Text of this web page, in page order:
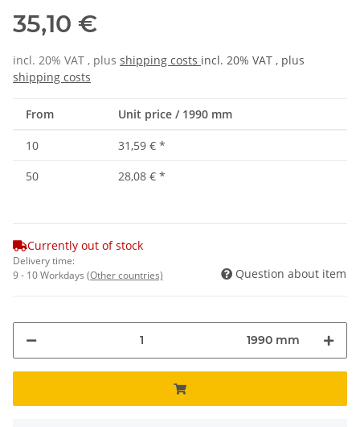
35,10 €
incl. 20% VAT , plus shipping costs incl. 20% VAT , plus
shipping costs
From Unit price / 1990 mm
10 31,59 € *
50
28,08 € *
Currently out of stock
Delivery time:
9 - 10 Workdays (Other countries) Question about item
1990 mm